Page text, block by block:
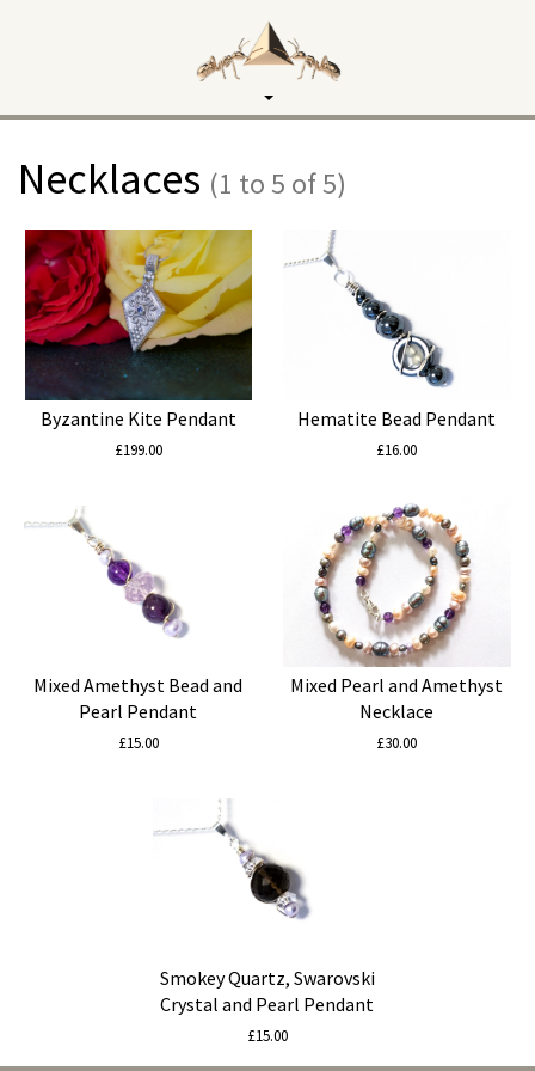
Toggle
navigation
Necklaces (1 to 5 of 5)
Byzantine Kite Pendant
£199.00
Hematite Bead Pendant
£16.00
Mixed Amethyst Bead and
Pearl Pendant
£15.00
Mixed Pearl and Amethyst
Necklace
£30.00
Smokey Quartz, Swarovski
Crystal and Pearl Pendant
£15.00